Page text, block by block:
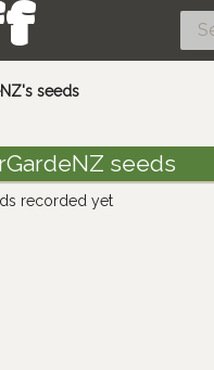
seeds
seeds
recorded yet